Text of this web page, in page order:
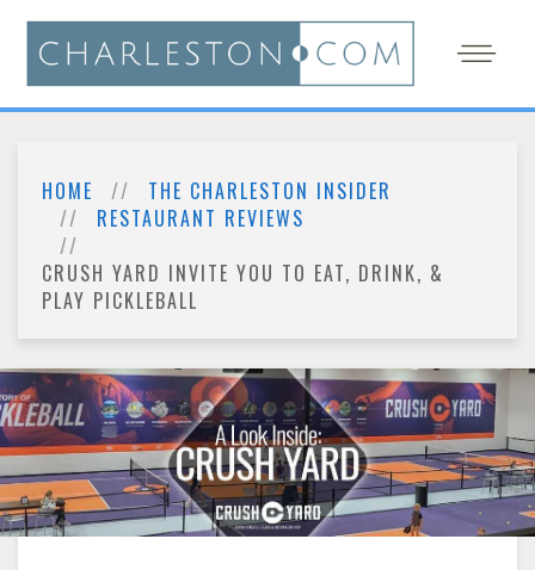
HOME
THE CHARLESTON INSIDER
RESTAURANT REVIEWS
CRUSH YARD INVITE YOU TO EAT, DRINK, &
PLAY PICKLEBALL